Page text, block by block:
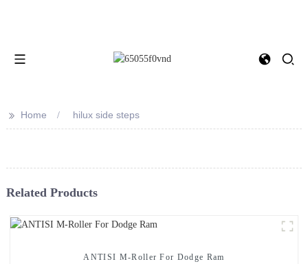
>> Home hilux side steps
Related Products
ANTISI M-Roller For Dodge Ram